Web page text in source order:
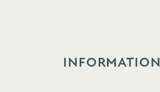
INFORMATION